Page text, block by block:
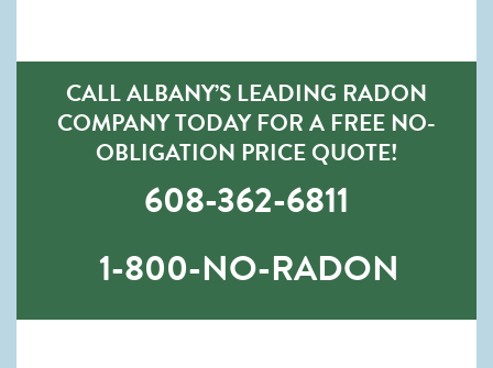
CALL ALBANY’S LEADING RADON
COMPANY TODAY FOR A FREE NO-
OBLIGATION PRICE QUOTE!
608-362-6811
1-800-NO-RADON